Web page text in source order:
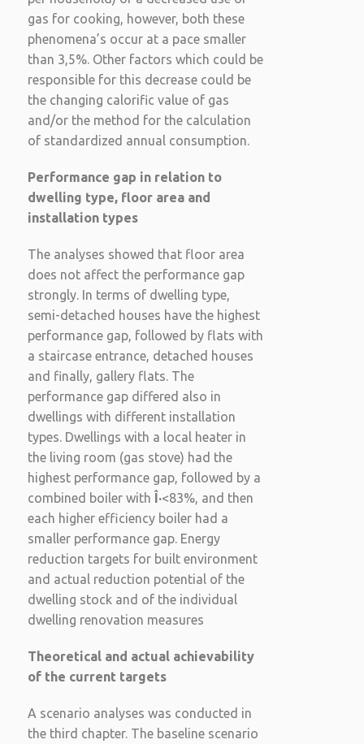
gas for cooking, however, both these
phenomena’s occur at a pace smaller
than 3,5%. Other factors which could be
responsible for this decrease could be
the changing calorific value of gas
and/or the method for the calculation
of standardized annual consumption.
Performance gap in relation to
dwelling type, floor area and
installation types
The analyses showed that floor area
does not affect the performance gap
strongly. In terms of dwelling type,
semi-detached houses have the highest
performance gap, followed by flats with
a staircase entrance, detached houses
and finally, gallery flats. The
performance gap differed also in
dwellings with different installation
types. Dwellings with a local heater in
the living room (gas stove) had the
highest performance gap, followed by a
combined boiler with Î·<83%, and then
each higher efficiency boiler had a
smaller performance gap. Energy
reduction targets for built environment
and actual reduction potential of the
dwelling stock and of the individual
dwelling renovation measures
Theoretical and actual achievability
of the current targets
A scenario analyses was conducted in
the third chapter. The baseline scenario